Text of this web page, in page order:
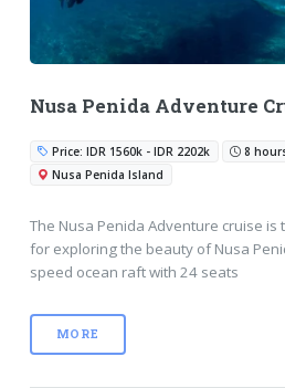
Nusa Penida Adventure
Price: IDR 1560k - IDR 2202k
8
Nusa Penida Island
The Nusa Penida Adventure cruise
for exploring the beauty of Nusa
speed ocean raft with 24 seats
MORE